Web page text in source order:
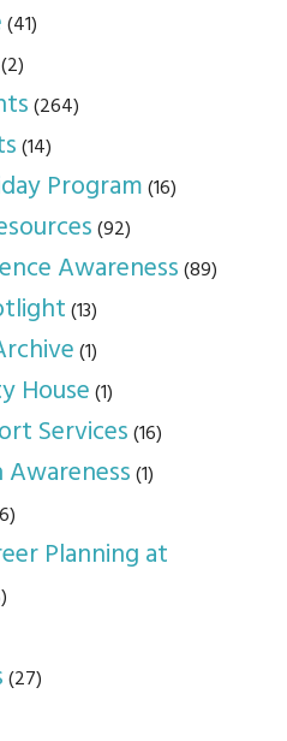
(41)
(2)
(264)
(14)
Program(16)
(92)
Awareness(89)
(13)
(1)
House(1)
Services(16)
(1)
Planning at
(27)